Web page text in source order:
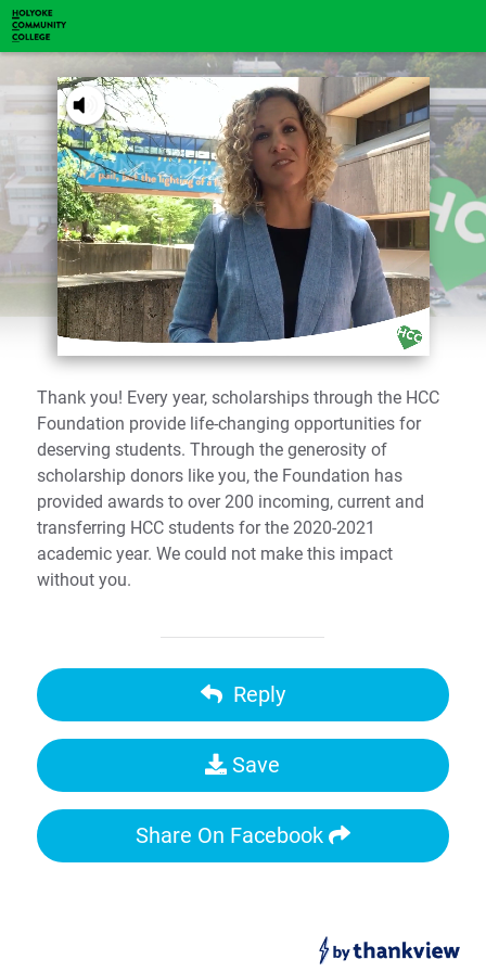
You've received a ThankView!
Mr. & Mrs. Smith
Tap to Unmute
Thank you! Every year, scholarships through the HCC
Foundation provide life-changing opportunities for
deserving students. Through the generosity of
scholarship donors like you, the Foundation has
provided awards to over 200 incoming, current and
transferring HCC students for the 2020-2021
academic year. We could not make this impact
without you.
Reply
Save
Share On Facebook